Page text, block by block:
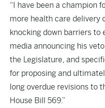
“I have been a champion
more health care delivery
knocking down barriers to
media announcing his
the Legislature, and
for proposing and
long overdue revisions to
House Bill 569.”